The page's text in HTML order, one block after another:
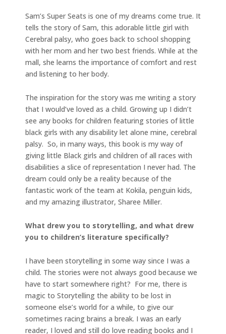
Sam’s Super Seats is one of my dreams come true. It
tells the story of Sam, this adorable little girl with
Cerebral palsy, who goes back to school shopping
with her mom and her two best friends. While at the
mall, she learns the importance of comfort and rest
and listening to her body.
The inspiration for the story was me writing a story
that I would’ve loved as a child. Growing up I didn’t
see any books for children featuring stories of little
black girls with any disability let alone mine, cerebral
palsy. So, in many ways, this book is my way of
giving little Black girls and children of all races with
disabilities a slice of representation I never had. The
dream could only be a reality because of the
fantastic work of the team at Kokila, penguin kids,
and my amazing illustrator, Sharee Miller.
What drew you to storytelling, and what drew
you to children’s literature specifically?
I have been storytelling in some way since I was a
child. The stories were not always good because we
have to start somewhere right? For me, there is
magic to Storytelling the ability to be lost in
someone else’s world for a while, to give our
sometimes racing brains a break. I was an early
reader, I loved and still do love reading books and I